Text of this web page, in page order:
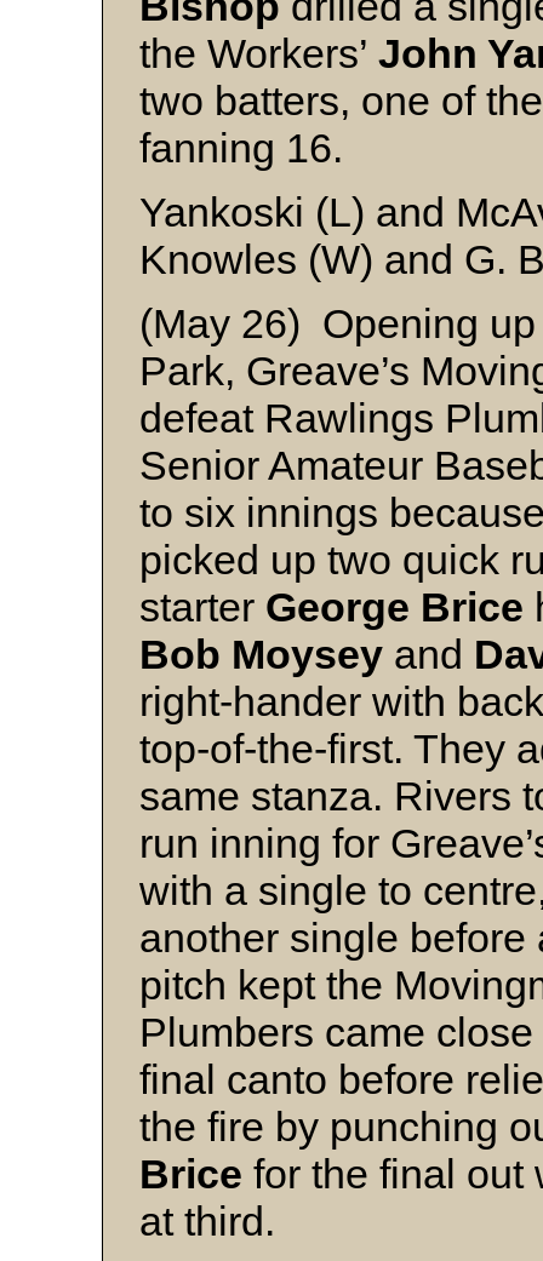
the Workers’ John
two batters, one of
fanning 16.
Yankoski (L) and
Knowles (W) and G.
(May 26) Opening
Park, Greave’s
defeat Rawlings
Senior Amateur
to six innings
picked up two quick
starter George Brice
Bob Moysey and
right-hander with
top-of-the-first. They
same stanza. Rivers
run inning for
with a single to
another single
pitch kept the
Plumbers came
final canto before
the fire by punching
Brice for the final out
at third.